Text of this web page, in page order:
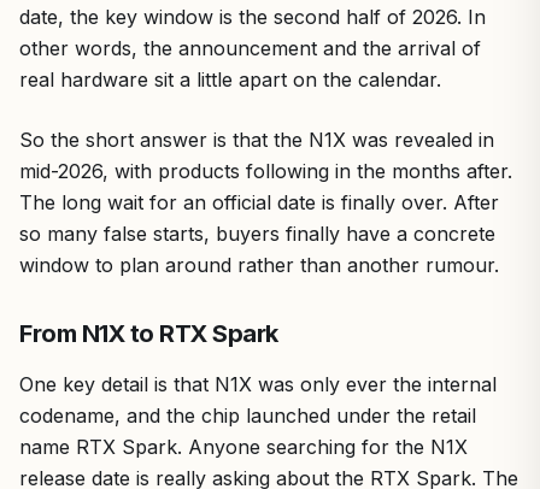
date, the key window is the second half of 2026. In
other words, the announcement and the arrival of
real hardware sit a little apart on the calendar.
So the short answer is that the N1X was revealed in
mid-2026, with products following in the months after.
The long wait for an official date is finally over. After
so many false starts, buyers finally have a concrete
window to plan around rather than another rumour.
From N1X to RTX Spark
One key detail is that N1X was only ever the internal
codename, and the chip launched under the retail
name RTX Spark. Anyone searching for the N1X
release date is really asking about the RTX Spark. The